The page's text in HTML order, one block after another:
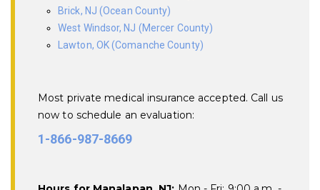
Brick, NJ (Ocean County)
West Windsor, NJ (Mercer County)
Lawton, OK (Comanche County)
Most private medical insurance accepted. Call us
now to schedule an evaluation:
1-866-987-8669